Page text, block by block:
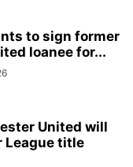
to sign former
loanee for...
United will
League title